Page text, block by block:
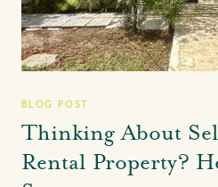
BLOG POST
Thinking About
Rental Property?